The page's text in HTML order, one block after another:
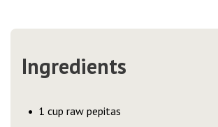
Ingredients
1 cup raw pepitas